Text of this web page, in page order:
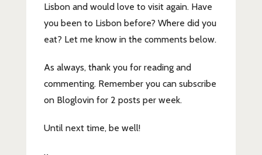
Lisbon and would love to visit again. Have
you been to Lisbon before? Where did you
eat? Let me know in the comments below.
As always, thank you for reading and
commenting. Remember you can subscribe
on Bloglovin for 2 posts per week.
Until next time, be well!